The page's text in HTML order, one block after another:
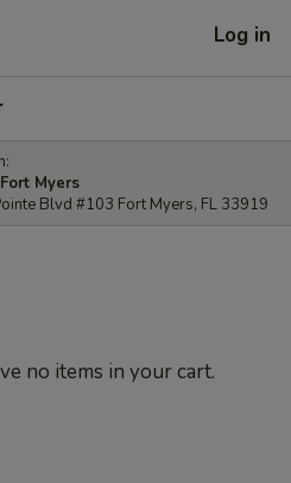
Log in
Myers
Blvd #103 Fort Myers, FL 33919
no items in your cart.